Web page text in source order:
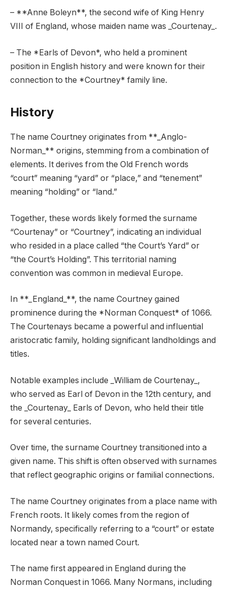
– **Anne Boleyn**, the second wife of King Henry
VIII of England, whose maiden name was _Courtenay_.
– The *Earls of Devon*, who held a prominent
position in English history and were known for their
connection to the *Courtney* family line.
History
The name Courtney originates from **_Anglo-
Norman_** origins, stemming from a combination of
elements. It derives from the Old French words
“court” meaning “yard” or “place,” and “tenement”
meaning “holding” or “land.”
Together, these words likely formed the surname
“Courtenay” or “Courtney”, indicating an individual
who resided in a place called “the Court’s Yard” or
“the Court’s Holding”. This territorial naming
convention was common in medieval Europe.
In **_England_**, the name Courtney gained
prominence during the *Norman Conquest* of 1066.
The Courtenays became a powerful and influential
aristocratic family, holding significant landholdings and
titles.
Notable examples include _William de Courtenay_,
who served as Earl of Devon in the 12th century, and
the _Courtenay_ Earls of Devon, who held their title
for several centuries.
Over time, the surname Courtney transitioned into a
given name. This shift is often observed with surnames
that reflect geographic origins or familial connections.
The name Courtney originates from a place name with
French roots. It likely comes from the region of
Normandy, specifically referring to a “court” or estate
located near a town named Court.
The name first appeared in England during the
Norman Conquest in 1066. Many Normans, including